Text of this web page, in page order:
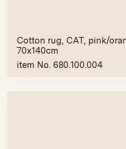
Cotton rug, CAT, pink/
70x140cm
item No. 680.100.004